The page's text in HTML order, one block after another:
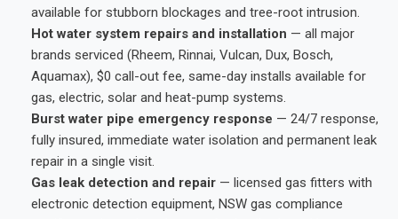
available for stubborn blockages and tree-root intrusion.
Hot water system repairs and installation — all major
brands serviced (Rheem, Rinnai, Vulcan, Dux, Bosch,
Aquamax), $0 call-out fee, same-day installs available for
gas, electric, solar and heat-pump systems.
Burst water pipe emergency response — 24/7 response,
fully insured, immediate water isolation and permanent leak
repair in a single visit.
Gas leak detection and repair — licensed gas fitters with
electronic detection equipment, NSW gas compliance